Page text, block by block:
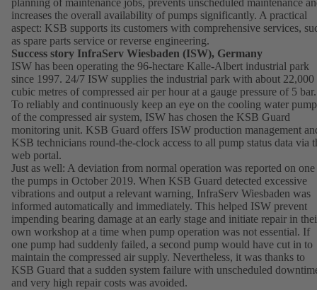
planning of maintenance jobs, prevents unscheduled maintenance
increases the overall availability of pumps significantly. A practical
aspect: KSB supports its customers with comprehensive services,
as spare parts service or reverse engineering.
Success story InfraServ Wiesbaden (ISW), Germany
ISW has been operating the 96-hectare Kalle-Albert industrial park
since 1997. 24/7 ISW supplies the industrial park with about 22,000
cubic metres of compressed air per hour at a gauge pressure of 5 bar.
To reliably and continuously keep an eye on the cooling water
of the compressed air system, ISW has chosen the KSB Guard
monitoring unit. KSB Guard offers ISW production management
KSB technicians round-the-clock access to all pump status data via
web portal.
Just as well: A deviation from normal operation was reported on
the pumps in October 2019. When KSB Guard detected excessive
vibrations and output a relevant warning, InfraServ Wiesbaden was
informed automatically and immediately. This helped ISW prevent
impending bearing damage at an early stage and initiate repair in
own workshop at a time when pump operation was not essential. If
one pump had suddenly failed, a second pump would have cut in to
maintain the compressed air supply. Nevertheless, it was thanks to
KSB Guard that a sudden system failure with unscheduled
and very high repair costs was avoided.